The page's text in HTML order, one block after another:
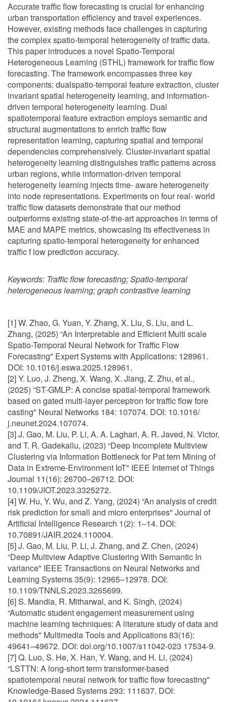
Accurate traffic flow forecasting is crucial for enhancing
urban transportation efficiency and travel experiences.
However, existing methods face challenges in capturing
the complex spatio-temporal heterogeneity of traffic data.
This paper introduces a novel Spatio-Temporal
Heterogeneous Learning (STHL) framework for traffic flow
forecasting. The framework encompasses three key
components: dualspatio-temporal feature extraction, cluster
invariant spatial heterogeneity learning, and information-
driven temporal heterogeneity learning. Dual
spatiotemporal feature extraction employs semantic and
structural augmentations to enrich traffic flow
representation learning, capturing spatial and temporal
dependencies comprehensively. Cluster-invariant spatial
heterogeneity learning distinguishes traffic patterns across
urban regions, while information-driven temporal
heterogeneity learning injects time- aware heterogeneity
into node representations. Experiments on four real- world
traffic flow datasets demonstrate that our method
outperforms existing state-of-the-art approaches in terms of
MAE and MAPE metrics, showcasing its effectiveness in
capturing spatio-temporal heterogeneity for enhanced
traffic f low prediction accuracy.
Keywords: Traffic flow forecasting; Spatio-temporal
heterogeneous learning; graph contrastive learning
[1] W. Zhao, G. Yuan, Y. Zhang, X. Liu, S. Liu, and L.
Zhang, (2025) “An Interpretable and Efficient Multi scale
Spatio-Temporal Neural Network for Traffic Flow
Forecasting" Expert Systems with Applications: 128961.
DOI: 10.1016/j.eswa.2025.128961.
[2] Y. Luo, J. Zheng, X. Wang, X. Jiang, Z. Zhu, et al.,
(2025) “ST-GMLP: A concise spatial-temporal framework
based on gated multi-layer perceptron for traffic flow fore
casting" Neural Networks 184: 107074. DOI: 10.1016/
j.neunet.2024.107074.
[3] J. Gao, M. Liu, P. Li, A. A. Laghari, A. R. Javed, N. Victor,
and T. R. Gadekallu, (2023) “Deep Incomplete Multiview
Clustering via Information Bottleneck for Pat tern Mining of
Data in Extreme-Environment IoT" IEEE Internet of Things
Journal 11(16): 26700–26712. DOI:
10.1109/JIOT.2023.3325272.
[4] W. Hu, Y. Wu, and Z. Yang, (2024) “An analysis of credit
risk prediction for small and micro enterprises" Journal of
Artificial Intelligence Research 1(2): 1–14. DOI:
10.70891/JAIR.2024.110004.
[5] J. Gao, M. Liu, P. Li, J. Zhang, and Z. Chen, (2024)
“Deep Multiview Adaptive Clustering With Semantic In
variance" IEEE Transactions on Neural Networks and
Learning Systems 35(9): 12965–12978. DOI:
10.1109/TNNLS.2023.3265699.
[6] S. Mandia, R. Mitharwal, and K. Singh, (2024)
“Automatic student engagement measurement using
machine learning techniques: A literature study of data and
methods" Multimedia Tools and Applications 83(16):
49641–49672. DOI: doi.org/10.1007/s11042-023 17534-9.
[7] Q. Luo, S. He, X. Han, Y. Wang, and H. Li, (2024)
“LSTTN: A long-short term transformer-based
spatiotemporal neural network for traffic flow forecasting"
Knowledge-Based Systems 293: 111637. DOI: